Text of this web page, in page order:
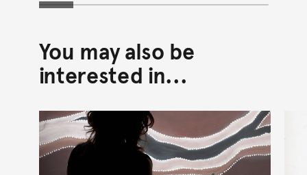
You may also be
interested in...